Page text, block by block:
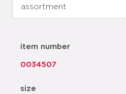
item number
0034507
size